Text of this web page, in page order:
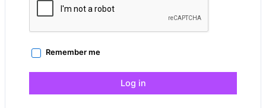
Remember me
Log in